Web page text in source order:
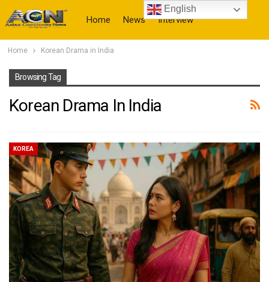
Home News Interview
Home Korean Drama in India
Browsing Tag
Korean Drama In India
KOREA
English